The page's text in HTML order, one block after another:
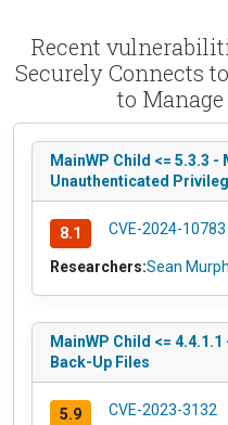
Recent
Securely Connects
to
MainWP Child <= 5.3.3
Unauthenticated
8.1 CVE-2024-10783
Researchers:Sean
MainWP Child <=
Back-Up Files
5.9 CVE-2023-3132